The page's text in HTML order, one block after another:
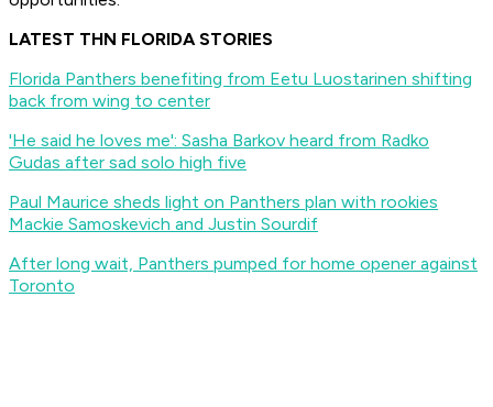
LATEST THN FLORIDA STORIES
Florida Panthers benefiting from Eetu Luostarinen shifting
back from wing to center
'He said he loves me': Sasha Barkov heard from Radko
Gudas after sad solo high five
Paul Maurice sheds light on Panthers plan with rookies
Mackie Samoskevich and Justin Sourdif
After long wait, Panthers pumped for home opener against
Toronto